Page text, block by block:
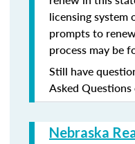
licensing
prompts to
process may be
Still have
Asked Questions
Nebraska